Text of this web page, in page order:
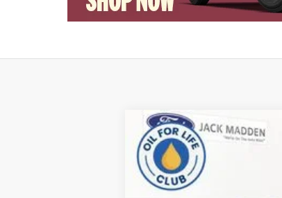
2026Ford F-350SDXL
Special Offer
Jack Madden Ford Sales Inc
1FT8W3BN4TEC85336